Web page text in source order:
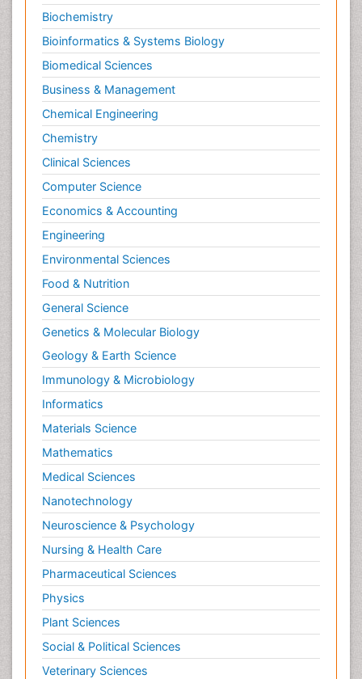
Biochemistry
Bioinformatics & Systems Biology
Biomedical Sciences
Business & Management
Chemical Engineering
Chemistry
Clinical Sciences
Computer Science
Economics & Accounting
Engineering
Environmental Sciences
Food & Nutrition
General Science
Genetics & Molecular Biology
Geology & Earth Science
Immunology & Microbiology
Informatics
Materials Science
Mathematics
Medical Sciences
Nanotechnology
Neuroscience & Psychology
Nursing & Health Care
Pharmaceutical Sciences
Physics
Plant Sciences
Social & Political Sciences
Veterinary Sciences